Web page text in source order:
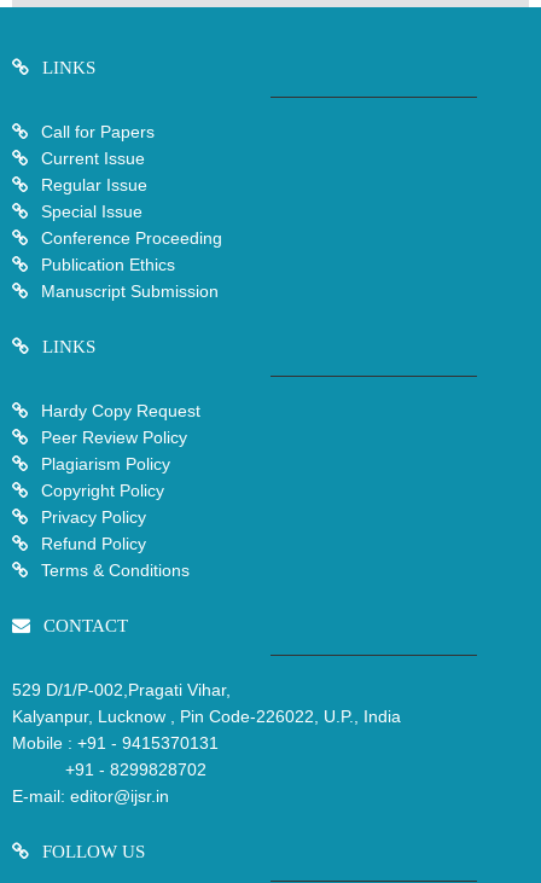
LINKS
Call for Papers
Current Issue
Regular Issue
Special Issue
Conference Proceeding
Publication Ethics
Manuscript Submission
LINKS
Hardy Copy Request
Peer Review Policy
Plagiarism Policy
Copyright Policy
Privacy Policy
Refund Policy
Terms & Conditions
CONTACT
529 D/1/P-002,Pragati Vihar,
Kalyanpur, Lucknow , Pin Code-226022, U.P., India
Mobile : +91 - 9415370131
+91 - 8299828702
E-mail: editor@ijsr.in
FOLLOW US